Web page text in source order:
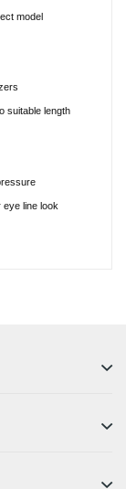
model
suitable length
line look